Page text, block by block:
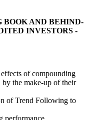
BOOK AND BEHIND-
INVESTORS -
of compounding
the make-up of their
of Trend Following to
performance